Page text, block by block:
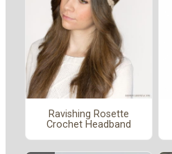
Ravishing Rosette
Crochet Headband